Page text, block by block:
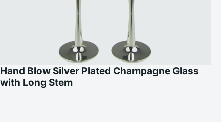
Hand Blow Silver Plated Champagne Glass
with Long Stem